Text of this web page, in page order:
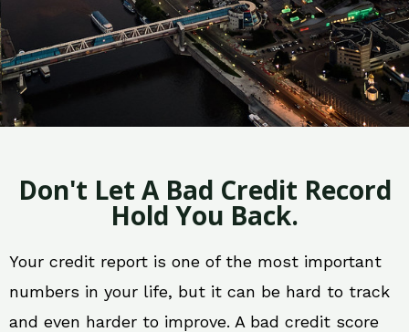
Don't Let A Bad Credit Record
Hold You Back.
Your credit report is one of the most important
numbers in your life, but it can be hard to track
and even harder to improve. A bad credit score